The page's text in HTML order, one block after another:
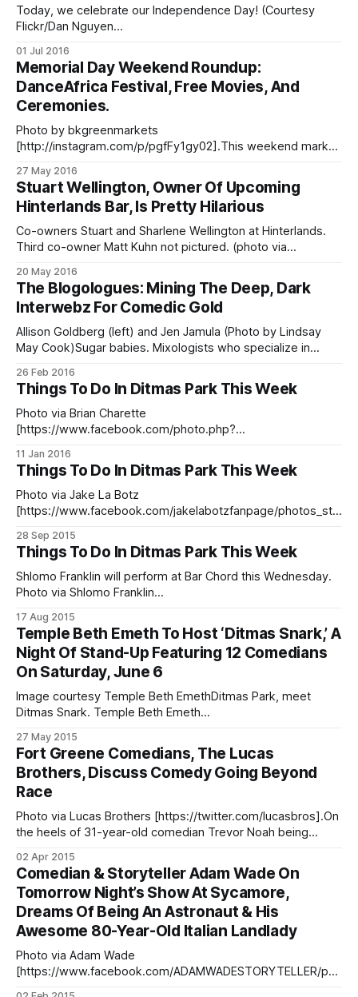
Today, we celebrate our Independence Day! (Courtesy
Flickr/Dan Nguyen
otolist-ocwdk5-oegbZ2-ogjX9Z-4mRqRe-rRpmAh-
4mRiQM-4mDo9V-vFsBz4-vFQWjR-voTqMQ-53PvZG-
53Pyo9-53KksM-53Khzz-53Pwvh-6AnaGw-52Cjum-
ndXXeF-ndXTzM-37rXZ-nbVcoj-nbV5ka-6waQCg-fGZH5X-
oe1vJF-obYtvj-52fAG9-6wf3wo-obYCAU-nWw1ix-odRdzh-
01 Jul 2016
Memorial Day Weekend Roundup:
DanceAfrica Festival, Free Movies, And
Ceremonies.
Photo by bkgreenmarkets
[http://instagram.com/p/pgfFy1gy02].This weekend marks
seven [/blog/2015/10/14/seven-places-to-enjoy-wine-
tastings-in-fort-greene-clinton-hill/] weekly options! Myrtle
Avenue’s KIDS GUIDE [http://myrtleavenue.org/kids-guide-
to-
27 May 2016
Stuart Wellington, Owner Of Upcoming
Hinterlands Bar, Is Pretty Hilarious
Co-owners Stuart and Sharlene Wellington at Hinterlands.
Third co-owner Matt Kuhn not pictured. (photo via
[https://www.facebook.com/hinterlandsbar/photos/a.91553
7555188233.1073741827.915533068522015/10814841785
93569/?type=3&theater] )Stuart Wellington, co-owner of
the much-awaited Hinterlands bar — set to open on Church
20 May 2016
The Blogologues: Mining The Deep, Dark
Interwebz For Comedic Gold
Allison Goldberg (left) and Jen Jamula (Photo by Lindsay
May Cook)Sugar babies. Mixologists who specialize in
— let’s call it going through the looking glass of the Internet.
One site leads you to another, and to another, until finally
you’
26 Feb 2016
Things To Do In Ditmas Park This Week
Photo via Brian Charette
[https://www.facebook.com/photo.php?
ter] Looking for something to do this week? We’ve got a
roundup of some of our favorite events happening in the
neighborhood! Music, comedy, crafts, sing-alongs, and
more!
11 Jan 2016
Things To Do In Ditmas Park This Week
Photo via Jake La Botz
[https://www.facebook.com/jakelabotzfanpage/photos_str
comedy, lots of music, a chakra cleanse and more! If you
have an upcoming event you’d like featured in our calendar,
or if there’s anything
28 Sep 2015
Things To Do In Ditmas Park This Week
Shlomo Franklin will perform at Bar Chord this Wednesday.
Photo via Shlomo Franklin
464176850379051.-2207520000.1439844203./469252763
204793/?type=3&theater] Happy Monday, everyone! This
week, you can get your laugh on at Bar Chord’s comedy
night, [http://barchordnyc.com/calendar.html]
17 Aug 2015
Temple Beth Emeth To Host ‘Ditmas Snark,’ A
Night Of Stand-Up Featuring 12 Comedians
On Saturday, June 6
Image courtesy Temple Beth EmethDitmas Park, meet
Ditmas Snark. Temple Beth Emeth
Church Avenue) will host Ditmas Snark, an evening of stand-
up comedy featuring 12 comics from the Gotham Comedy
Club [http://gothamcomedyclub.com/], the Broadway
Comedy Club [http://www.broadwaycomedyclub.
27 May 2015
Fort Greene Comedians, The Lucas
Brothers, Discuss Comedy Going Beyond
Race
Photo via Lucas Brothers [https://twitter.com/lucasbros].On
the heels of 31-year-old comedian Trevor Noah being
[http://www.nytimes.com/2015/03/31/arts/television/trevor-
noah-to-succeed-jon-stewart-on-the-daily-show.html?
_r=0] Jon Stewart at the anchor desk
02 Apr 2015
Comedian & Storyteller Adam Wade On
Tomorrow Night’s Show At Sycamore,
Dreams Of Being An Astronaut & His
Awesome 80-Year-Old Italian Landlady
Photo via Adam Wade
[https://www.facebook.com/ADAMWADESTORYTELLER/pho